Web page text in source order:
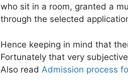
who sit in a room, granted a
through the selected
Hence keeping in mind that
Fortunately that very
Also read Admission process